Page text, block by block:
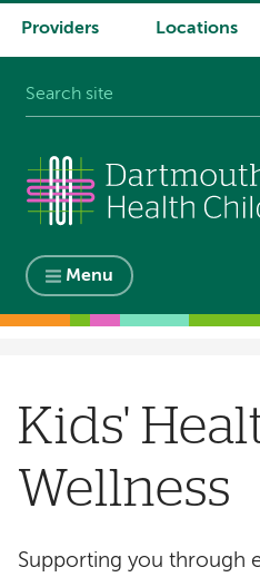
System
Providers Locations
Menu
Kids'
Wellness
Supporting you through